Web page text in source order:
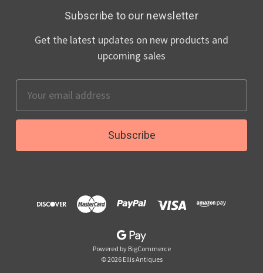
Subscribe to our newsletter
Get the latest updates on new products and
upcoming sales
Address
Powered by BigCommerce
© 2026 Ellis Antiques